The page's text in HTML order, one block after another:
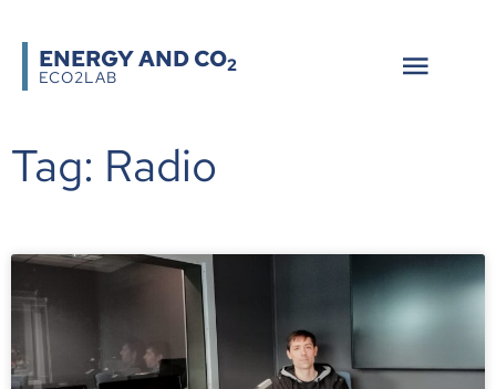
ENERGY AND CO2
ECO2LAB
Tag: Radio